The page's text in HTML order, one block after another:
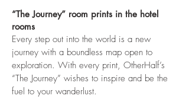
“The Journey” room prints in the hotel
rooms
Every step out into the world is a new
journey with a boundless map open to
exploration. With every print, OtherHalf’s
“The Journey” wishes to inspire and be the
fuel to your wanderlust.